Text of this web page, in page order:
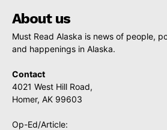
About us
Must Read Alaska is news of people,
and happenings in Alaska.
Contact
4021 West Hill Road,
Homer, AK 99603
Op-Ed/Article: